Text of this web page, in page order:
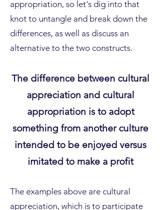
appropriation, so let's dig into that
knot to untangle and break down the
differences, as well as discuss an
alternative to the two constructs.
The difference between cultural
appreciation and cultural
appropriation is to adopt
something from another culture
intended to be enjoyed versus
imitated to make a profit
The examples above are cultural
appreciation, which is to participate